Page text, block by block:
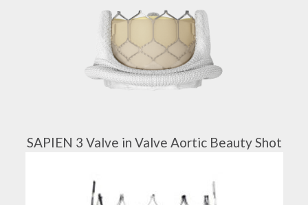
SAPIEN 3 Valve in Valve Aortic Beauty Shot